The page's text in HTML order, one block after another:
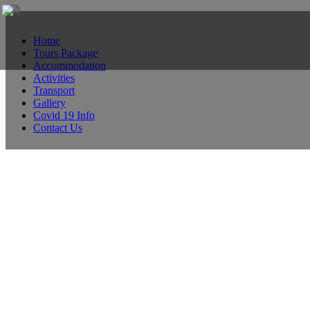
Home
Tours Package
Accommodation
Activities
Transport
Gallery
Covid 19 Info
Contact Us